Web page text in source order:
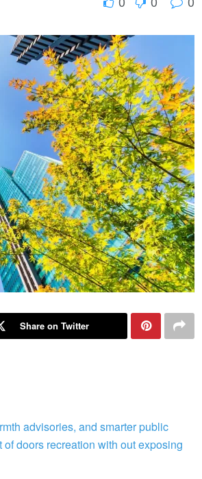
Share on Twitter
advisories, and smarter public
doors recreation with out exposing